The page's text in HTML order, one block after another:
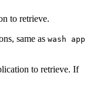
to retrieve.
same as wash app
to retrieve. If